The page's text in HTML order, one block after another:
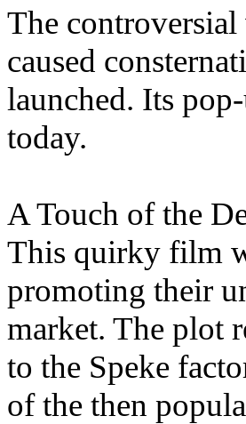
The
caused
launched. Its
today.
A Touch of the
This quirky film
promoting their
market. The plot
to the Speke
of the then